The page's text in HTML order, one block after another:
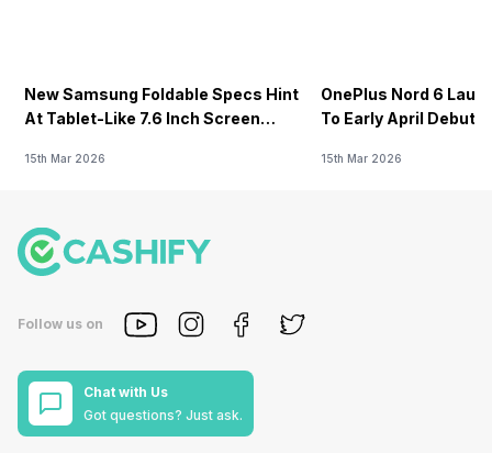
New Samsung Foldable Specs Hint
At Tablet-Like 7.6 Inch Screen
15th Mar 2026
OnePlus Nord 6
To Early April Debut
15th Mar 2026
Follow us on
Chat with Us
Got questions? Just ask.